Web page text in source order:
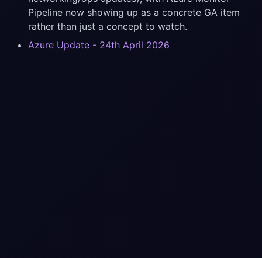
Pipeline now showing up as a concrete GA item
rather than just a concept to watch.
Azure Update - 24th April 2026